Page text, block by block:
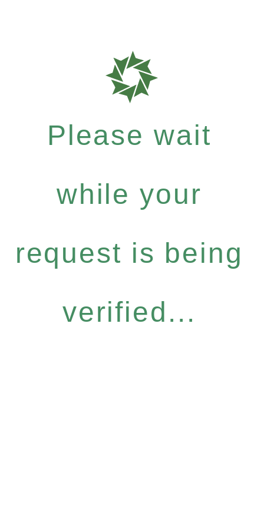
Please wait
while your
request is being
verified...